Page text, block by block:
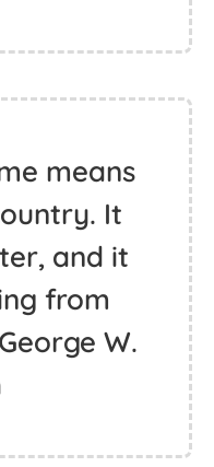
means
It
and it
from
W.